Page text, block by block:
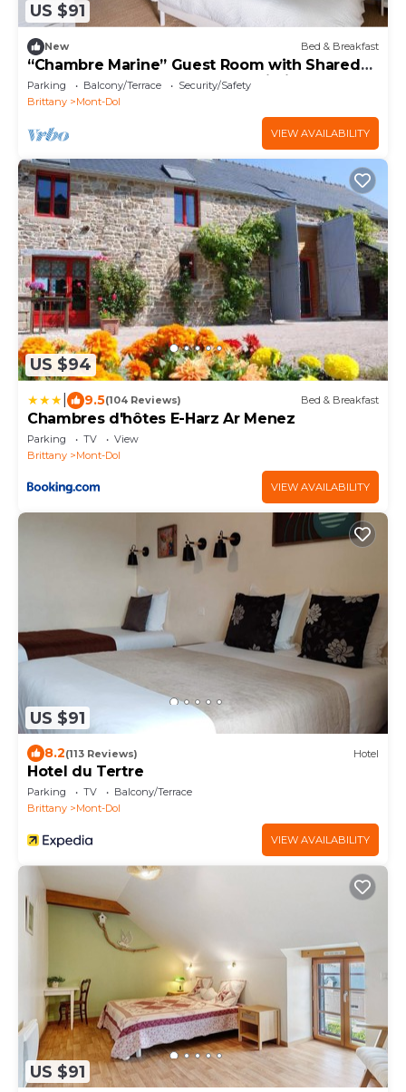
US $91
New Bed & Breakfast
“Chambre Marine” Guest Room with Shared
Terrace, Shared Garden, and Wi-Fi
Parking Balcony/Terrace
Security/Safety
Brittany
Mont-Dol
VIEW AVAILABILITY
US $94
9.5(104 Reviews) Bed & Breakfast
Chambres d'hôtes E-Harz Ar Menez
Parking TV
View
Brittany
Mont-Dol
VIEW AVAILABILITY
US $91
8.2(113 Reviews) Hotel
Hotel du Tertre
Parking TV
Balcony/Terrace
Brittany
Mont-Dol
VIEW AVAILABILITY
US $91